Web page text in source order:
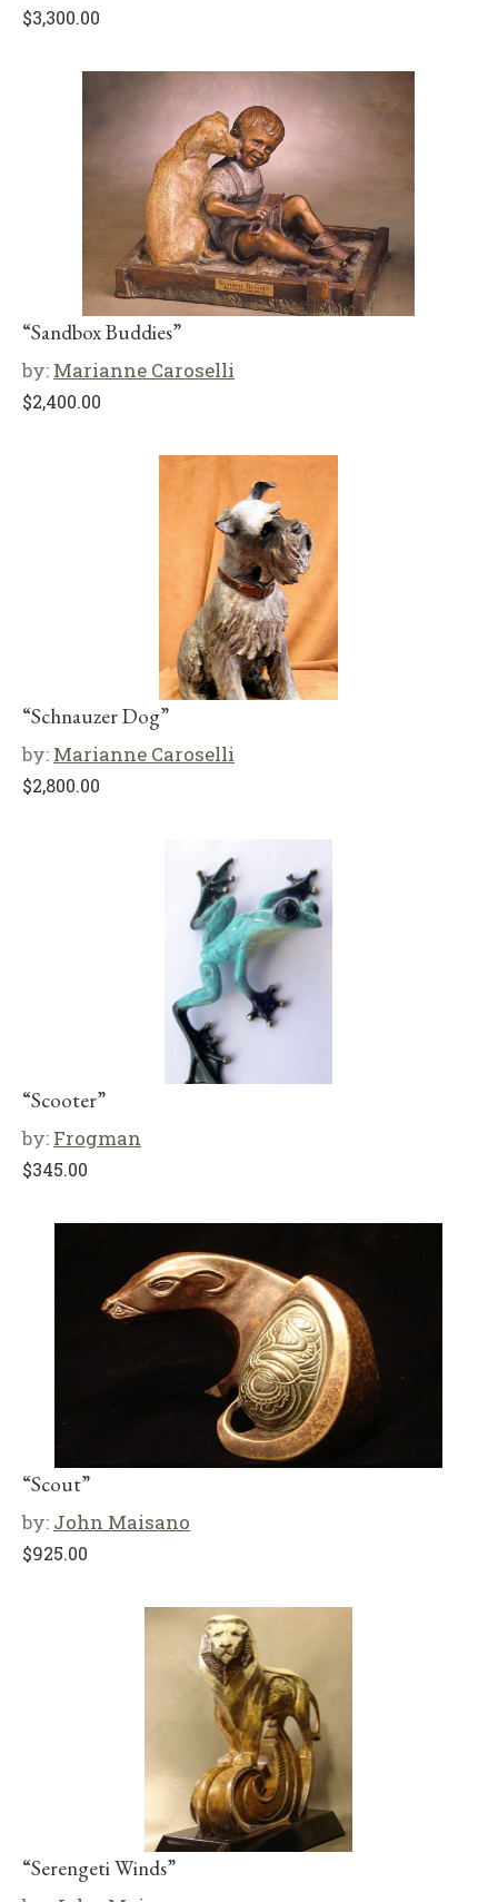
$3,300.00
“Sandbox Buddies”
by: Marianne Caroselli
$2,400.00
“Schnauzer Dog”
by: Marianne Caroselli
$2,800.00
“Scooter”
by: Frogman
$345.00
“Scout”
by: John Maisano
$925.00
“Serengeti Winds”